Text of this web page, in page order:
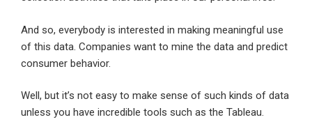
And so, everybody is interested in making meaningful use
of this data. Companies want to mine the data and predict
consumer behavior.
Well, but it’s not easy to make sense of such kinds of data
unless you have incredible tools such as the Tableau.